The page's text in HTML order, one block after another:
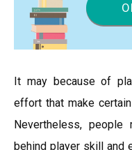
It may because of
effort that make
Nevertheless,
behind player skill and